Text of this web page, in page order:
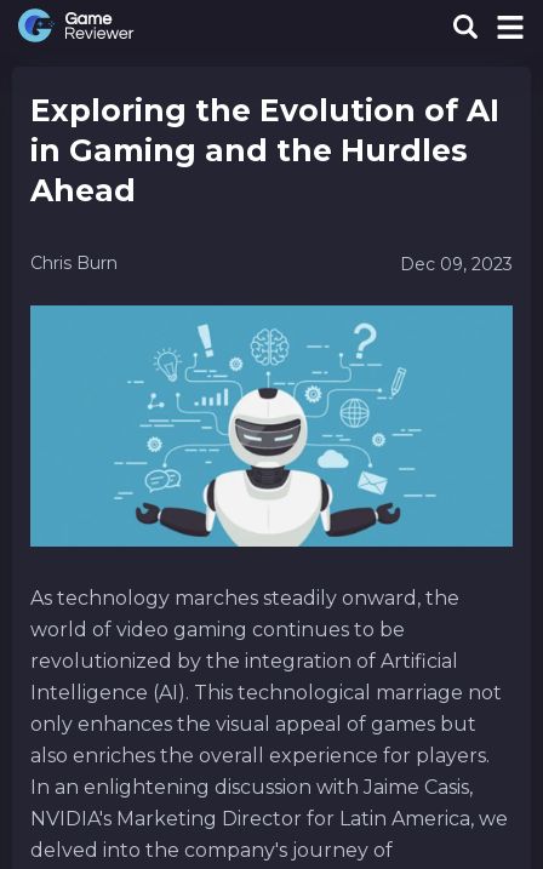
Exploring the Evolution of AI
in Gaming and the Hurdles
Ahead
Chris Burn Dec 09, 2023
As technology marches steadily onward, the
world of video gaming continues to be
revolutionized by the integration of Artificial
Intelligence (AI). This technological marriage not
only enhances the visual appeal of games but
also enriches the overall experience for players.
In an enlightening discussion with Jaime Casis,
NVIDIA's Marketing Director for Latin America, we
delved into the company's journey of